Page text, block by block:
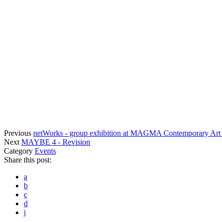
Previous netWorks - group exhibition at MAGMA Contemporary Art
NextMAYBE 4 - Revision
Category Events
Share this post:
a
b
c
d
j